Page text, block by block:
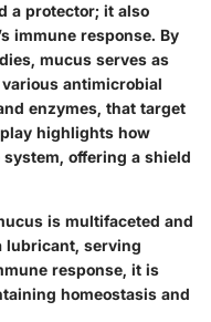
a protector; it also
immune response. By
mucus serves as
antimicrobial
enzymes, that target
highlights how
offering a shield
is multifaceted and
lubricant, serving
response, it is
homeostasis and